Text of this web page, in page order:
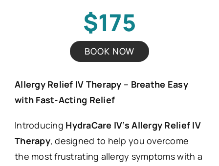
$175
BOOK NOW
Allergy Relief IV Therapy – Breathe Easy
with Fast-Acting Relief
Introducing HydraCare IV’s Allergy Relief IV
Therapy, designed to help you overcome
the most frustrating allergy symptoms with a